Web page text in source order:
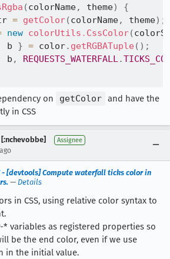
(colorName, theme)
{
= getColor(colorName, theme) ;
new colorUtils . CssColor(
b } = color. getRGBATuple ( ) ;
b , REQUESTS_WATERFALL.
on getColor and have the
in CSS
Assignee
- [devtools] Compute waterfall ticks color in
— Details
in CSS, using relative color syntax to
* variables as registered properties so
be the end color, even if we use
in the initial value.